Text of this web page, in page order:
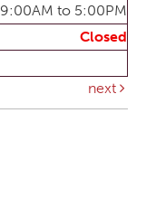
9:00AM to 5:00PM
Closed
next